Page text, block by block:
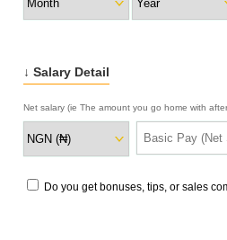
↓ Salary Detail
Net salary (ie The amount you go home with
Do you get bonuses, tips, or sales